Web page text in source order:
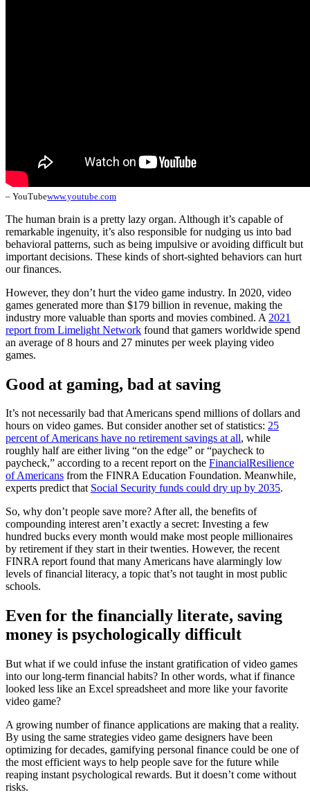
– YouTubewww.youtube.com
The human brain is a pretty lazy organ. Although it’s capable of
remarkable ingenuity, it’s also responsible for nudging us into bad
behavioral patterns, such as being impulsive or avoiding difficult but
important decisions. These kinds of short-sighted behaviors can hurt
our finances.
However, they don’t hurt the video game industry. In 2020, video
games generated more than $179 billion in revenue, making the
industry more valuable than sports and movies combined. A 2021
report from Limelight Network found that gamers worldwide spend
an average of 8 hours and 27 minutes per week playing video
games.
Good at gaming, bad at saving
It’s not necessarily bad that Americans spend millions of dollars and
hours on video games. But consider another set of statistics: 25
percent of Americans have no retirement savings at all, while
roughly half are either living “on the edge” or “paycheck to
paycheck,” according to a recent report on the FinancialResilience
of Americans from the FINRA Education Foundation. Meanwhile,
experts predict that Social Security funds could dry up by 2035.
So, why don’t people save more? After all, the benefits of
compounding interest aren’t exactly a secret: Investing a few
hundred bucks every month would make most people millionaires
by retirement if they start in their twenties. However, the recent
FINRA report found that many Americans have alarmingly low
levels of financial literacy, a topic that’s not taught in most public
schools.
Even for the financially literate, saving
money is psychologically difficult
But what if we could infuse the instant gratification of video games
into our long-term financial habits? In other words, what if finance
looked less like an Excel spreadsheet and more like your favorite
video game?
A growing number of finance applications are making that a reality.
By using the same strategies video game designers have been
optimizing for decades, gamifying personal finance could be one of
the most efficient ways to help people save for the future while
reaping instant psychological rewards. But it doesn’t come without
risks.